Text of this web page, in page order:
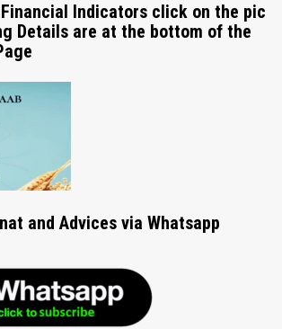
Indicators click on the pic
Details are at the bottom of the
and Advices via Whatsapp